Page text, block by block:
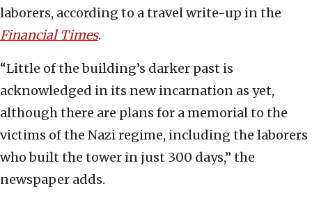
laborers, according to a travel write-up in the
Financial Times.
“Little of the building’s darker past is
acknowledged in its new incarnation as yet,
although there are plans for a memorial to the
victims of the Nazi regime, including the laborers
who built the tower in just 300 days,” the
newspaper adds.